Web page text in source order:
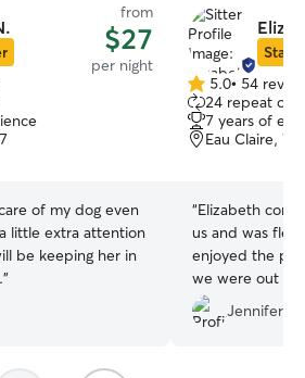
from
$27
per night
of my dog even
little extra attention
be keeping her in
”
Star
5.0
out
of
5
5.0• 54
24 repeat
7 years of
Eau Claire,
“Elizabeth
us and was
enjoyed the
we were out of town. We
recommend
future!
Jennifer G.